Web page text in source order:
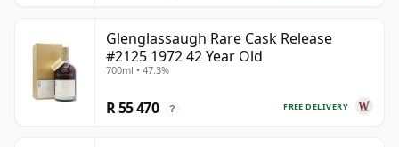
Glenglassaugh Rare Cask Release
#2125 1972 42 Year Old
700ml • 47.3%
FREE DELIVERY
R 55 470 ?